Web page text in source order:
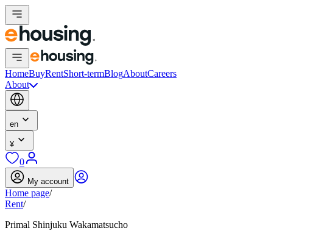
HomeBuyRentShort-termBlogAboutCareers
About
en
¥
0
My account
Home page/
Rent/
Primal Shinjuku Wakamatsucho